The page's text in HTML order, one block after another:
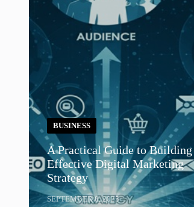
BUSINESS
A Practical Guide to Building
Effective Digital Marketing
Strategy
SEPTEMBER 8, 2025